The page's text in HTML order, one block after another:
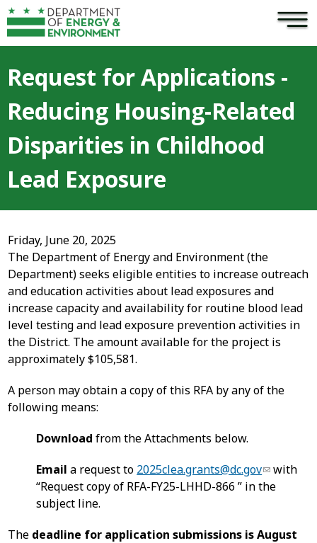
Skip to main content ×
Request for Applications -
Reducing Housing-Related
Disparities in Childhood
Lead Exposure
Friday, June 20, 2025
The Department of Energy and Environment (the
Department) seeks eligible entities to increase outreach
and education activities about lead exposures and
increase capacity and availability for routine blood lead
level testing and lead exposure prevention activities in
the District. The amount available for the project is
approximately $105,581.
A person may obtain a copy of this RFA by any of the
following means:
Download from the Attachments below.
Email a request to 2025clea.grants@dc.gov
with
“Request copy of RFA-FY25-LHHD-866 ” in the
subject line.
The deadline for application submissions is August